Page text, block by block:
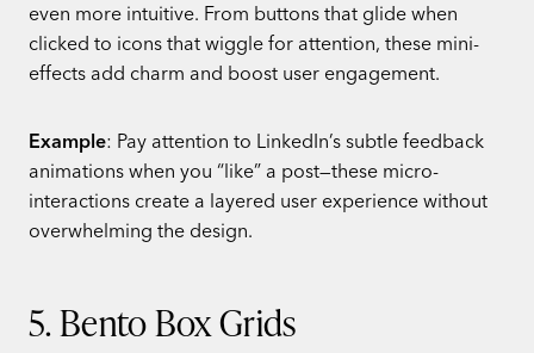
even more intuitive. From buttons that glide when
clicked to icons that wiggle for attention, these mini-
effects add charm and boost user engagement.
Example: Pay attention to LinkedIn’s subtle feedback
animations when you “like” a post—these micro-
interactions create a layered user experience without
overwhelming the design.
5. Bento Box Grids